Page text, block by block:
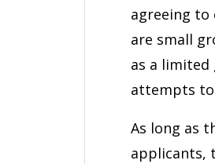
agreeing to
are small
as a
attempts to
As long as
applicants,